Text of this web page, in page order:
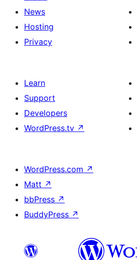
News
Hosting
Privacy
Learn
Support
Developers
WordPress.tv ↗
WordPress.com ↗
Matt ↗
bbPress ↗
BuddyPress ↗